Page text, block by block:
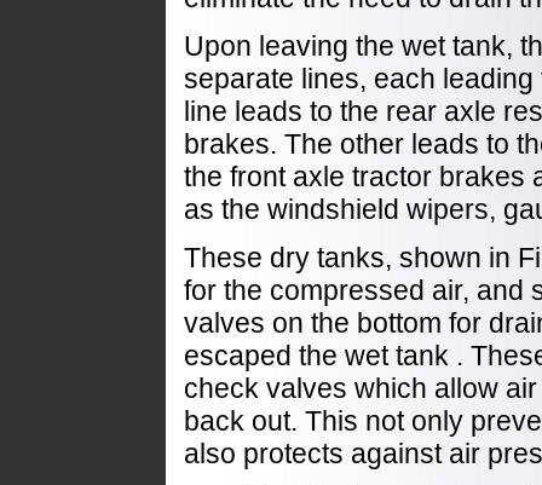
Upon leaving the wet tank,
separate lines, each
line leads to the rear axle
brakes. The other leads to
the front axle tractor brakes
as the windshield wipers,
These dry tanks, shown in
for the compressed air, and
valves on the bottom for
escaped the wet tank .
check valves which allow
back out. This not only
also protects against air